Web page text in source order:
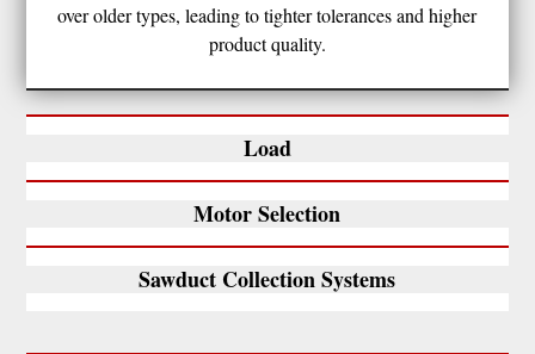
over older types, leading to tighter tolerances and higher
product quality.
Load
Motor Selection
Sawduct Collection Systems